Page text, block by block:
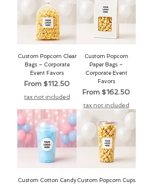
Custom Popcorn Clear
Bags – Corporate
Event Favors
From $112.50
Sale Price
tax not included
Custom Popcorn
Paper Bags –
Corporate Event
Favors
From $162.50
Sale Price
tax not included
Custom Cotton CandyCustom Popcorn Cups